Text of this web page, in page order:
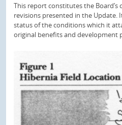
This report constitutes the
revisions presented in the Update.
status of the conditions which it
original benefits and development